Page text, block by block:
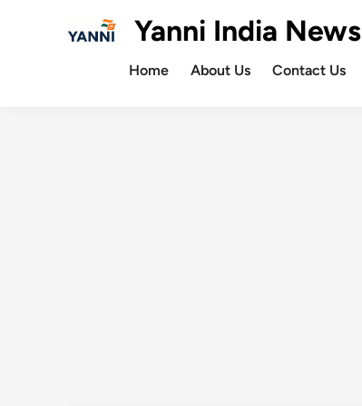
Yanni India News
Home About Us Contact Us